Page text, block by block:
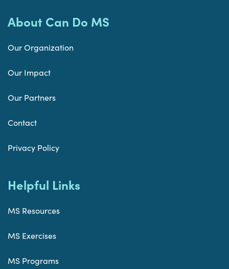
About Can Do MS
Our Organization
Our Impact
Our Partners
Contact
Privacy Policy
Helpful Links
MS Resources
MS Exercises
MS Programs